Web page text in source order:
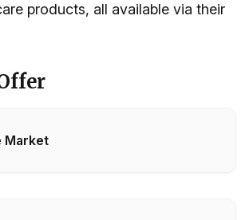
products, all available via their
Market